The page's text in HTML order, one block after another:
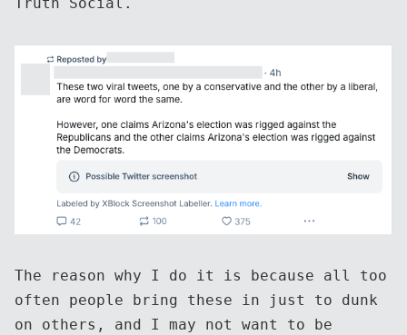
The reason why I do it is because all too
often people bring these in just to dunk
on others, and I may not want to be